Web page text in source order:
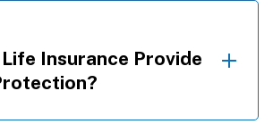
Insurance Provide